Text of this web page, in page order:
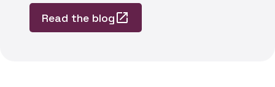
Read the blog